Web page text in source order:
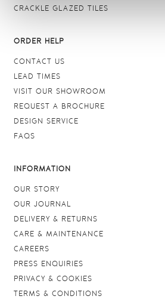
CRACKLE GLAZED TILES
ORDER HELP
CONTACT US
LEAD TIMES
VISIT OUR SHOWROOM
REQUEST A BROCHURE
DESIGN SERVICE
FAQS
INFORMATION
OUR STORY
OUR JOURNAL
DELIVERY & RETURNS
CARE & MAINTENANCE
CAREERS
PRESS ENQUIRIES
PRIVACY & COOKIES
TERMS & CONDITIONS